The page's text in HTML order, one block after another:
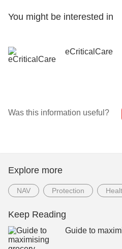
You might be interested in
eCriticalCare
Was this information useful?
Explore more
NAV Protection
Keep Reading
Guide to